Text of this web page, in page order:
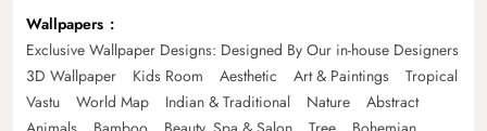
Wallpapers
Exclusive Wallpaper Designs: Designed By Our in-house Designers
3D Wallpaper
Kids Room Aesthetic Art & Paintings
Tropical
Vastu
World Map Indian & Traditional Nature
Abstract